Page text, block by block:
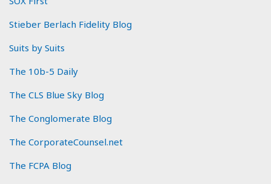
Stieber Berlach Fidelity Blog
Suits by Suits
The 10b-5 Daily
The CLS Blue Sky Blog
The Conglomerate Blog
The CorporateCounsel.net
The FCPA Blog